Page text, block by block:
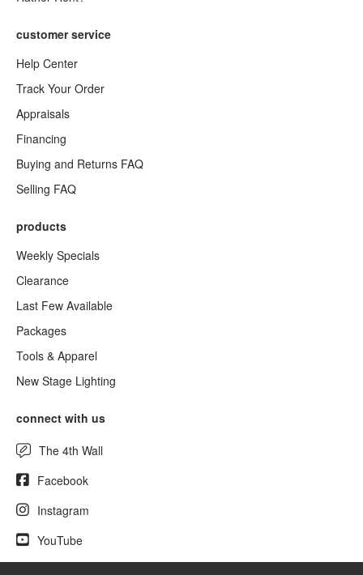
customer service
Help Center
Track Your Order
Appraisals
Financing
Buying and Returns FAQ
Selling FAQ
products
Weekly Specials
Clearance
Last Few Available
Packages
Tools & Apparel
New Stage Lighting
connect with us
The 4th Wall
Facebook
Instagram
YouTube